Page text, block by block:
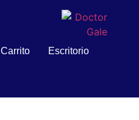
Carrito Escritorio